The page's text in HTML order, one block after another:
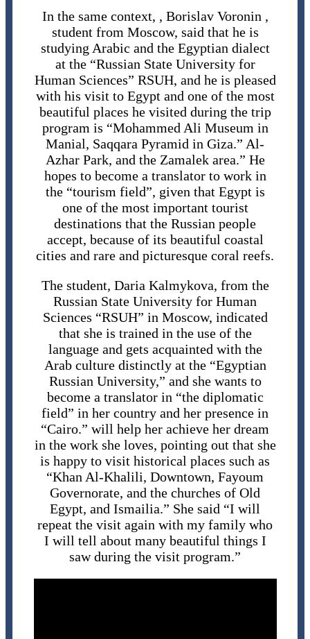
In the same context, , Borislav Voronin ,
student from Moscow, said that he is
studying Arabic and the Egyptian dialect
at the “Russian State University for
Human Sciences” RSUH, and he is pleased
with his visit to Egypt and one of the most
beautiful places he visited during the trip
program is “Mohammed Ali Museum in
Manial, Saqqara Pyramid in Giza.” Al-
Azhar Park, and the Zamalek area.” He
hopes to become a translator to work in
the “tourism field”, given that Egypt is
one of the most important tourist
destinations that the Russian people
accept, because of its beautiful coastal
cities and rare and picturesque coral reefs.
The student, Daria Kalmykova, from the
Russian State University for Human
Sciences “RSUH” in Moscow, indicated
that she is trained in the use of the
language and gets acquainted with the
Arab culture distinctly at the “Egyptian
Russian University,” and she wants to
become a translator in “the diplomatic
field” in her country and her presence in
“Cairo.” will help her achieve her dream
in the work she loves, pointing out that she
is happy to visit historical places such as
“Khan Al-Khalili, Downtown, Fayoum
Governorate, and the churches of Old
Egypt, and Ismailia.” She said “I will
repeat the visit again with my family who
I will tell about many beautiful things I
saw during the visit program.”